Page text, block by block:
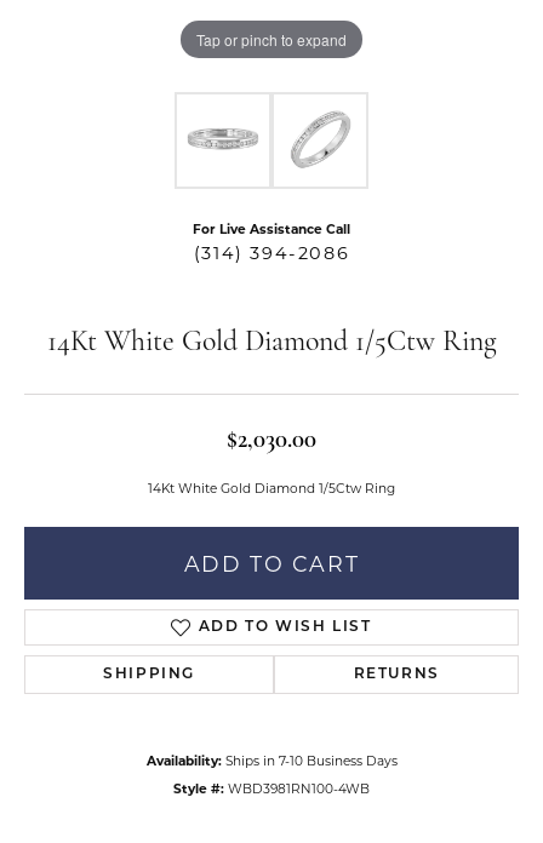
Tap or pinch to expand
For Live Assistance Call
(314) 394-2086
14Kt White Gold Diamond 1/5Ctw Ring
$2,030.00
14Kt White Gold Diamond 1/5Ctw Ring
ADD TO CART
ADD TO WISH LIST
SHIPPING RETURNS
Availability: Ships in 7-10 Business Days
Style #: WBD3981RN100-4WB